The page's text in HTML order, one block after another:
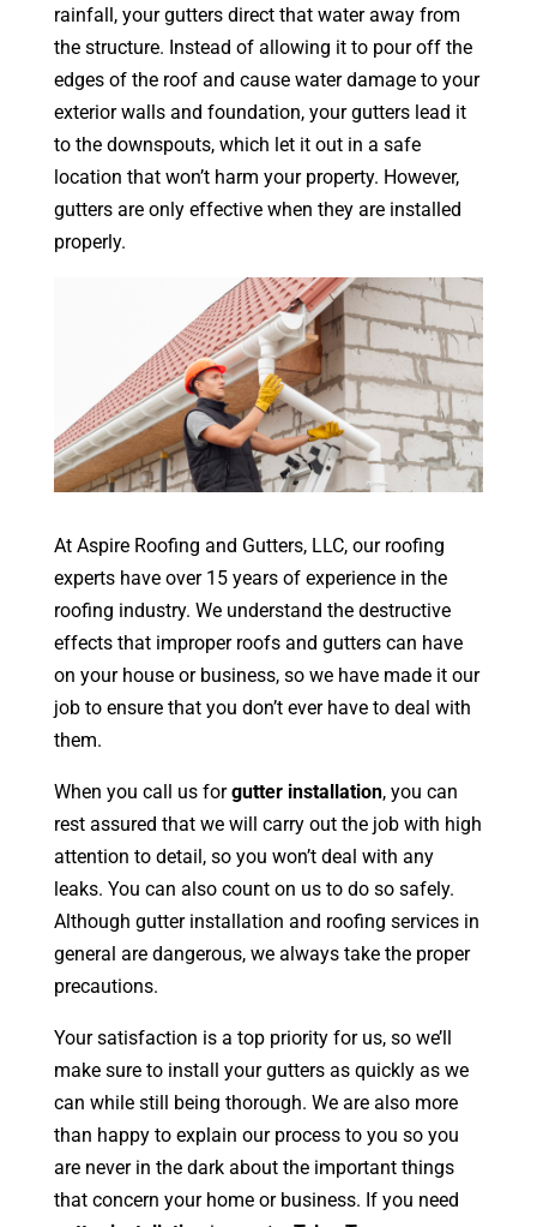
rainfall, your gutters direct that water away from
the structure. Instead of allowing it to pour off the
edges of the roof and cause water damage to your
exterior walls and foundation, your gutters lead it
to the downspouts, which let it out in a safe
location that won’t harm your property. However,
gutters are only effective when they are installed
properly.
At Aspire Roofing and Gutters, LLC, our roofing
experts have over 15 years of experience in the
roofing industry. We understand the destructive
effects that improper roofs and gutters can have
on your house or business, so we have made it our
job to ensure that you don’t ever have to deal with
them.
When you call us forgutter installation, you can
rest assured that we will carry out the job with high
attention to detail, so you won’t deal with any
leaks. You can also count on us to do so safely.
Although gutter installation and roofing services in
general are dangerous, we always take the proper
precautions.
Your satisfaction is a top priority for us, so we’ll
make sure to install your gutters as quickly as we
can while still being thorough. We are also more
than happy to explain our process to you so you
are never in the dark about the important things
that concern your home or business. If you need